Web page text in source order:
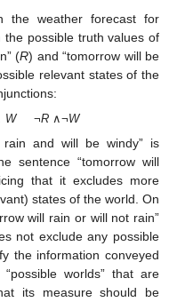
the weather forecast for
possible truth values of
(R) and “tomorrow will be
relevant states of the
W¬R ∧¬W
rain and will be windy” is
sentence “tomorrow will
that it excludes more
states of the world. On
will rain or will not rain”
not exclude any possible
the information conveyed
worlds” that are
its measure should be